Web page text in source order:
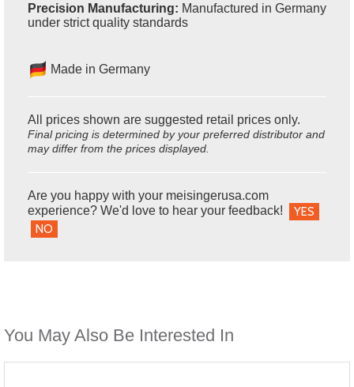
Precision Manufacturing: Manufactured in Germany
under strict quality standards
Made in Germany
All prices shown are suggested retail prices only.
Final pricing is determined by your preferred distributor and
may differ from the prices displayed.
Are you happy with your meisingerusa.com
experience? We'd love to hear your feedback!
YES
NO
You May Also Be Interested In